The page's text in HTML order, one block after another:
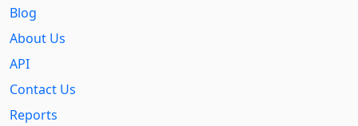
Blog
About Us
API
Contact Us
Reports